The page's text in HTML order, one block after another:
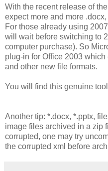
With the recent release of
expect more and more
For those already using
will wait before switching to
computer purchase). So
plug-in for Office 2003
and other new file formats.
You will find this genuine tool
Another tip: *.docx, *.pptx,
image files archived in a zip
corrupted, one may try
the corrupted xml before